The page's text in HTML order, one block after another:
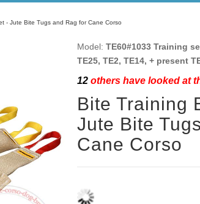
- Jute Bite Tugs and Rag for Cane Corso
Model: TE60#1033 Training
TE25, TE2, TE14, + present
12others have looked at
Bite Training
Jute Bite
Cane Corso